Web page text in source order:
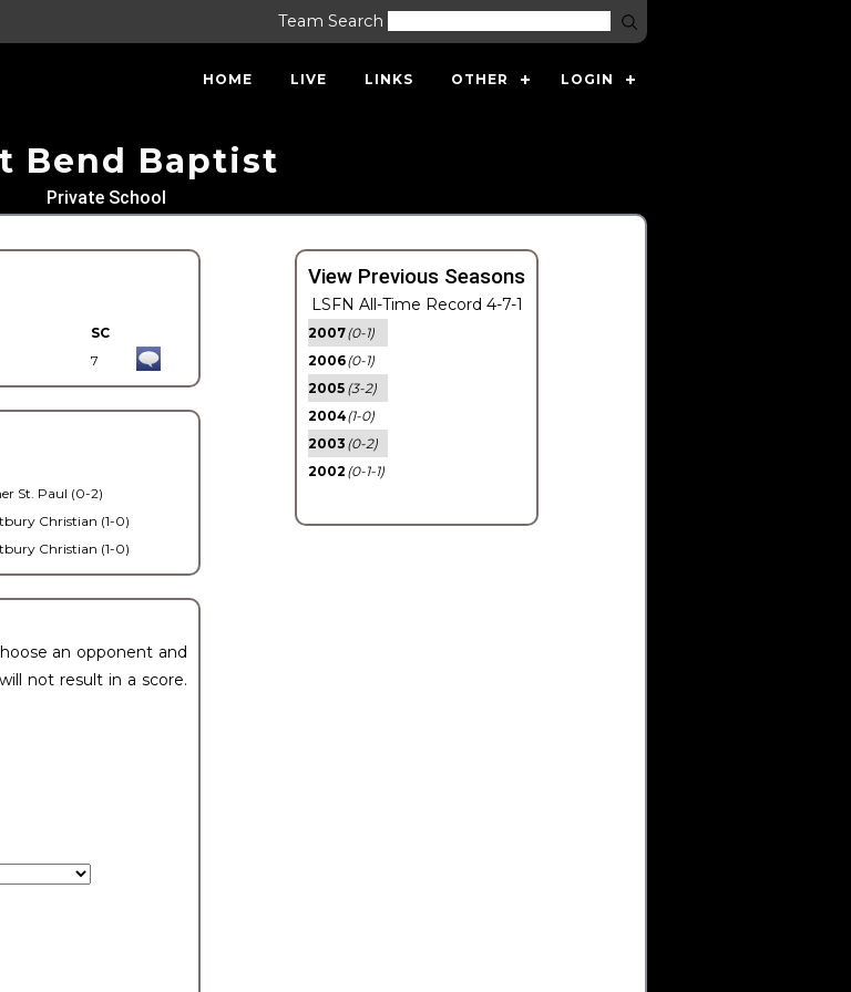
Team Search
HOME LIVE LINKS OTHER LOGIN
Bend Baptist
Private School
SC
7
St. Paul (0-2)
Christian (1-0)
Christian (1-0)
an opponent and
not result in a score.
View Previous Seasons
LSFN All-Time Record 4-7-1
2007(0-1)
2006(0-1)
2005 (3-2)
2004(1-0)
2003 (0-2)
2002 (0-1-1)